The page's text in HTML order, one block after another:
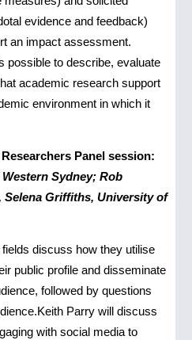
evidence and feedback)
an impact assessment.
possible to describe, evaluate
academic research support
environment in which it
Panel session:
Sydney; Rob
Selena Griffiths, University of
discuss how they utilise
public profile and disseminate
followed by questions
Parry will discuss
with social media to